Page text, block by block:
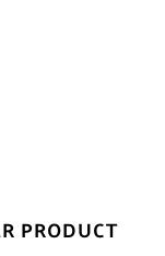
PRODUCT